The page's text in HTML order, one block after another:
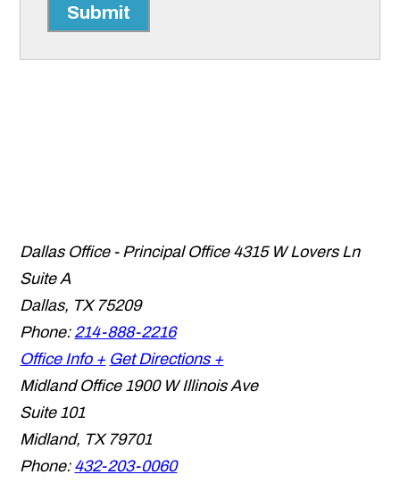
Submit
Dallas Office - Principal Office 4315 W Lovers Ln
Suite A
Dallas, TX 75209
Phone: 214-888-2216
Office Info + Get Directions +
Midland Office 1900 W Illinois Ave
Suite 101
Midland, TX 79701
Phone: 432-203-0060